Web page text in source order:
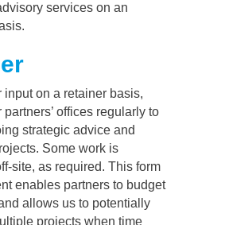
services on an
input on a retainer basis,
offices regularly to
strategic advice and
Some work is
site, as required. This form
enables partners to budget
allows us to potentially
projects when time